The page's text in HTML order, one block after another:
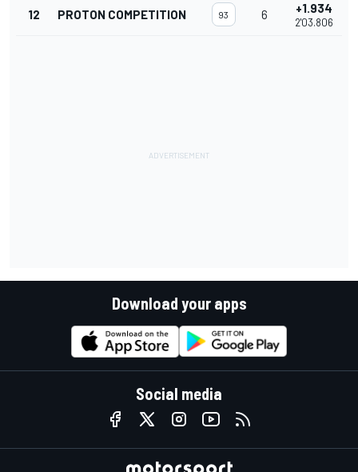
12 PROTON COMPETITION 93 6 +1.934
2'03.806
Download your apps
Social media